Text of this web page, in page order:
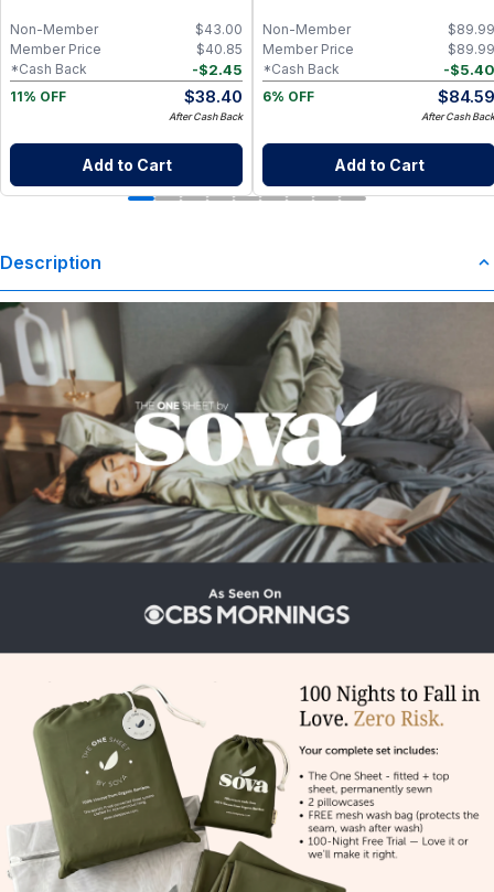
$43.00
Non-Member
$40.85
Member Price
-$2.45
*Cash Back
11% OFF
$38.40
After Cash Back
Add to Cart
$89.99
Non-Member
$89.99
Member Price
-$5.40
*Cash Back
6% OFF
$84.59
After Cash Back
Add to Cart
Description